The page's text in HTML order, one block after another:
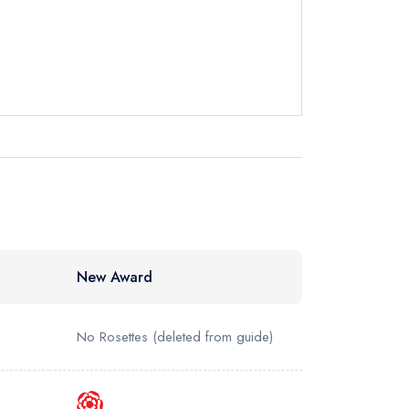
New Award
No Rosettes (deleted from guide)